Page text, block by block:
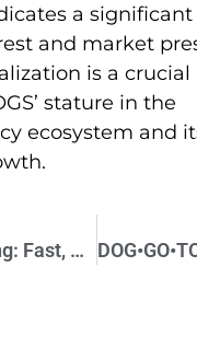
a significant
and market
is a
stature in the
ecosystem and
NitroBetting: Fast, Secure & Exciting Betting Platform